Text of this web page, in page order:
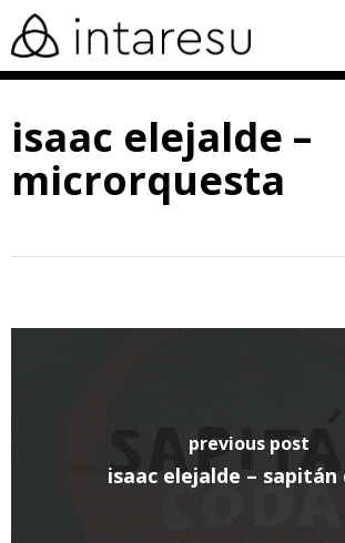
skip
to
content
isaac elejalde –
microrquesta
previous post
isaac elejalde – sapitán